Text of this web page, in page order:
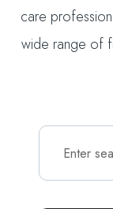
care
wide range of